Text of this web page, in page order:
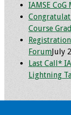
IAMSE
Course
ForumJuly
Last Call*
Lightning